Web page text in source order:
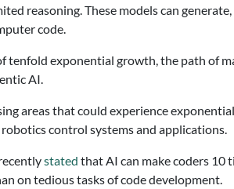
reasoning. These models can
code.
tenfold exponential growth, the path of
AI.
areas that could experience
control systems and applications.
stated that AI can make coders
on tedious tasks of code development.